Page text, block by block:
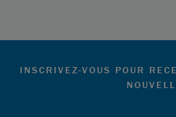
INSCRIVEZ-VOUS POUR